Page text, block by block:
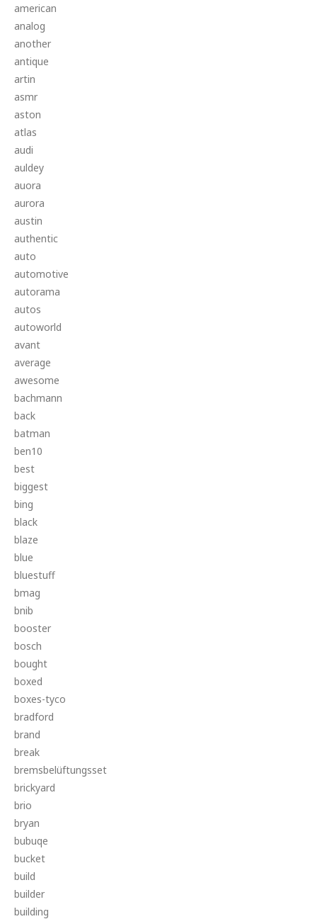
american
analog
another
antique
artin
asmr
aston
atlas
audi
auldey
auora
aurora
austin
authentic
auto
automotive
autorama
autos
autoworld
avant
average
awesome
bachmann
back
batman
ben10
best
biggest
bing
black
blaze
blue
bluestuff
bmag
bnib
booster
bosch
bought
boxed
boxes-tyco
bradford
brand
break
bremsbelüftungsset
brickyard
brio
bryan
bubuqe
bucket
build
builder
building